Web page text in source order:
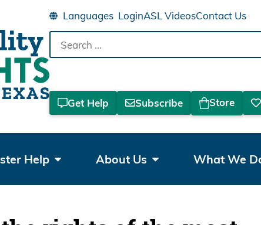
LoginASL VideosContact Us
Search
the
site
Get Help Subscribe Store
Help About Us What We